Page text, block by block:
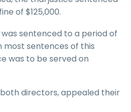
of $125,000.
sentenced to a period of
most sentences of this
was to be served on
directors, appealed their